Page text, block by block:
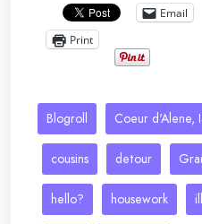
Email
Print
Blogroll Coeur d'Alene,
cousins detour
hello? housework ill